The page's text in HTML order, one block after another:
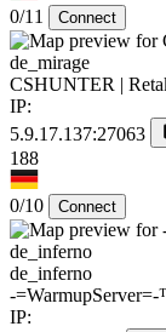
0/11 Connect
de_mirage
CSHUNTER |
IP:
5.9.17.137:27063
188
0/10 Connect
de_inferno
-
IP: